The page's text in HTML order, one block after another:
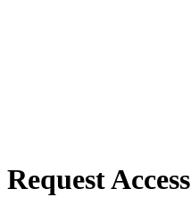
Request Access